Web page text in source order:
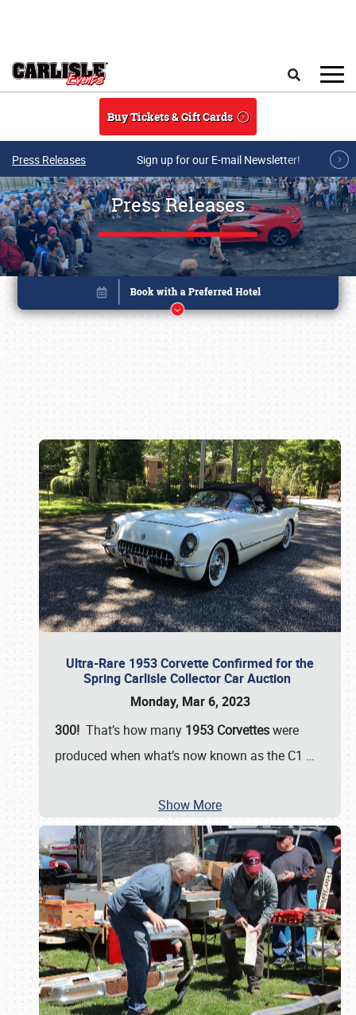
Buy Tickets & Gift Cards
Press Releases Sign up for our E-mail Newsletter!
Press Releases
Ultra-Rare 1953 Corvette Confirmed for the
Spring Carlisle Collector Car Auction
Monday, Mar 6, 2023
300! That’s how many 1953 Corvetteswere
produced when what’s now known as the C1 …
Show More
Book online or call (800) 216-1876